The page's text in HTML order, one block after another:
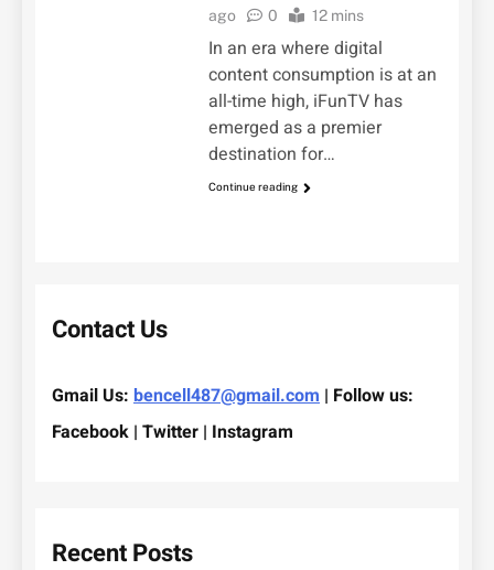
ago
0 12 mins
In an era where digital
content consumption is at an
all-time high, iFunTV has
emerged as a premier
destination for…
Continue reading
Contact Us
Gmail Us: bencell487@gmail.com | Follow us:
Facebook | Twitter | Instagram
Recent Posts